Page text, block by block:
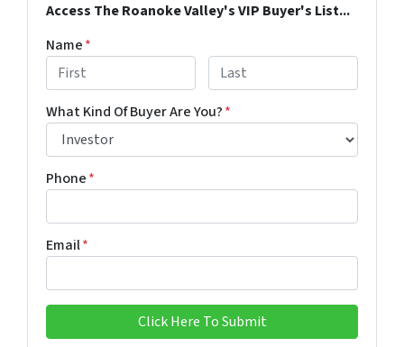
Access The Roanoke Valley's VIP Buyer's List...
Name*
What Kind Of Buyer Are You?*
Phone*
Email*